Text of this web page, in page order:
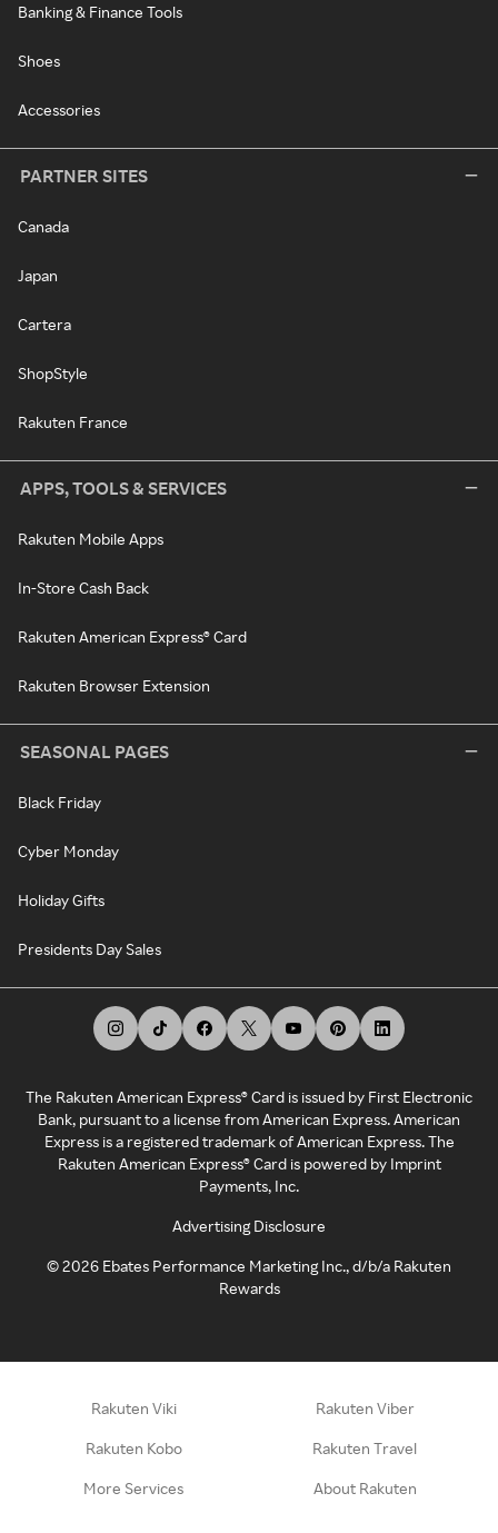
Banking & Finance Tools
Shoes
Accessories
PARTNER SITES
Canada
Japan
Cartera
ShopStyle
Rakuten France
APPS, TOOLS & SERVICES
Rakuten Mobile Apps
In-Store Cash Back
Rakuten American Express® Card
Rakuten Browser Extension
SEASONAL PAGES
Black Friday
Cyber Monday
Holiday Gifts
Presidents Day Sales
The Rakuten American Express® Card is issued by First Electronic
Bank, pursuant to a license from American Express. American
Express is a registered trademark of American Express. The
Rakuten American Express® Card is powered by Imprint
Payments, Inc.
Advertising Disclosure
©2026 Ebates Performance Marketing Inc., d/b/a Rakuten
Rewards
Rakuten Viki Rakuten Viber
Rakuten Kobo Rakuten Travel
More Services About Rakuten